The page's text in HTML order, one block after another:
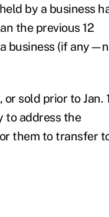
by a business
the previous 12
business (if
sold prior to Jan.
to address the
them to transfer